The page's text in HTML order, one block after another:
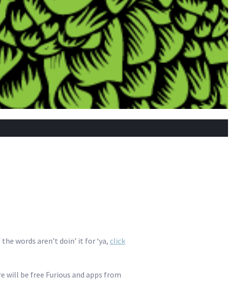
words aren’t doin’ it for ‘ya, click
will be free Furious and apps from